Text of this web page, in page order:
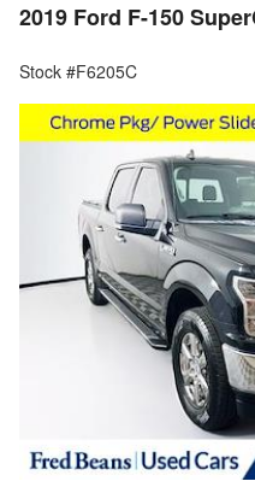
2019 Ford F-150
Stock #F6205C